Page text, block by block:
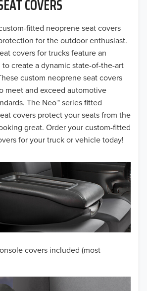
COVERS
fitted neoprene seat covers
for the outdoor enthusiast.
covers for trucks feature an
create a dynamic state-of-the-art
custom neoprene seat covers
meet and exceed automotive
The Neo™ series fitted
covers protect your seats from the
great. Order your custom-fitted
for your truck or vehicle today!
covers included (most